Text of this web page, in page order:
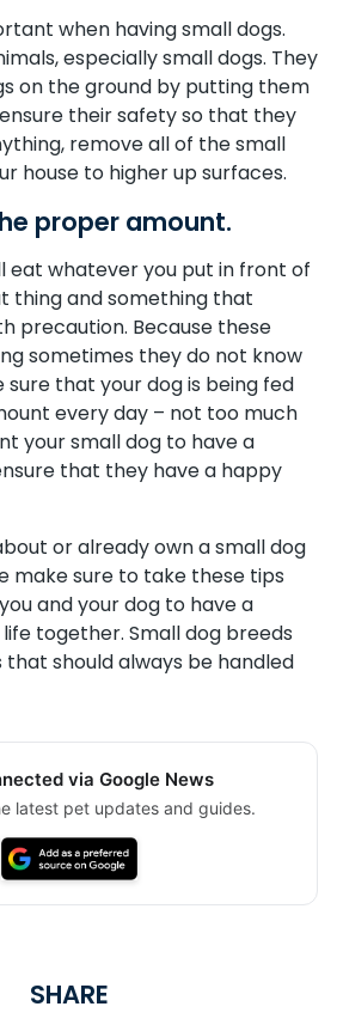
when having small dogs.
especially small dogs. They
on the ground by putting them
their safety so that they
remove all of the small
house to higher up surfaces.
proper amount.
eat whatever you put in front of
thing and something that
precaution. Because these
sometimes they do not know
sure that your dog is being fed
every day – not too much
your small dog to have a
that they have a happy
or already own a small dog
make sure to take these tips
and your dog to have a
together. Small dog breeds
should always be handled
via Google News
latest pet updates and guides.
SHARE